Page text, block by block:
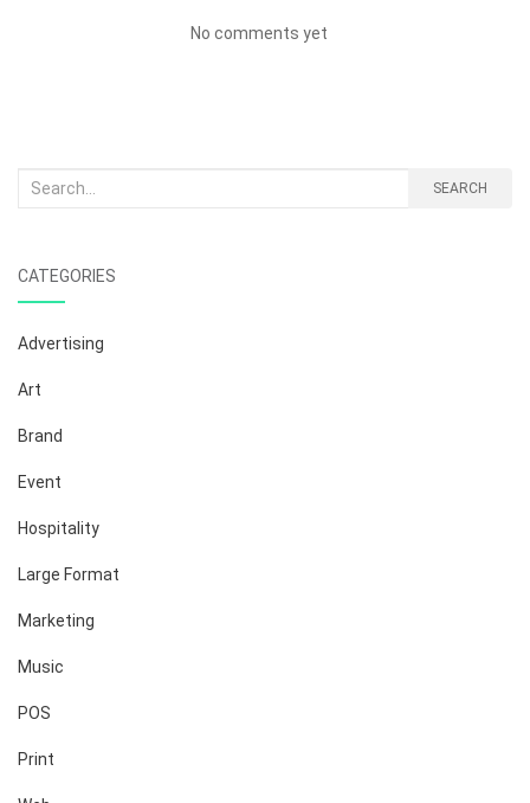
No comments yet
Search
SEARCH
CATEGORIES
Advertising
Art
Brand
Event
Hospitality
Large Format
Marketing
Music
POS
Print